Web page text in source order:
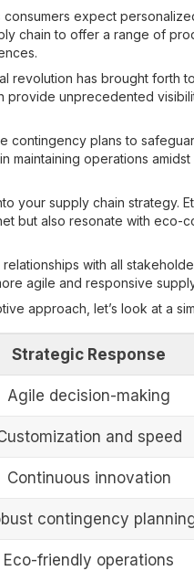
consumers expect
chain to offer a range of
revolution has brought forth
provide unprecedented
contingency plans to
maintaining operations
your supply chain strategy.
but also resonate with eco-
relationships with all
agile and responsive
approach, let’s look at a
Strategic Response
Agile decision-making
and speed
Continuous innovation
contingency
Eco-friendly operations